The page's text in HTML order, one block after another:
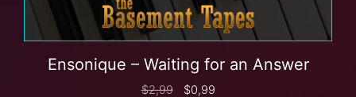
Ensonique – Waiting for an Answer
$2,99 $0,99